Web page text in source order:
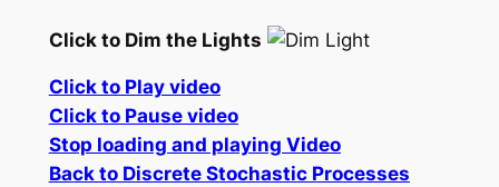
Click to Dim the Lights
Click to Play video
Click to Pause video
Stop loading and playing Video
Back to Discrete Stochastic Processes